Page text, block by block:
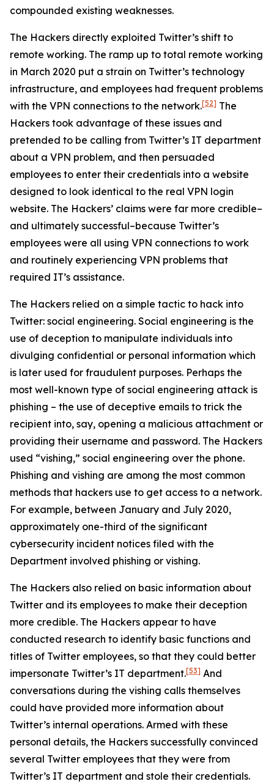
compounded existing weaknesses.
The Hackers directly exploited Twitter’s shift to
remote working. The ramp up to total remote working
in March 2020 put a strain on Twitter’s technology
infrastructure, and employees had frequent problems
with the VPN connections to the network.[52] The
Hackers took advantage of these issues and
pretended to be calling from Twitter’s IT department
about a VPN problem, and then persuaded
employees to enter their credentials into a website
designed to look identical to the real VPN login
website. The Hackers’ claims were far more credible–
and ultimately successful–because Twitter’s
employees were all using VPN connections to work
and routinely experiencing VPN problems that
required IT’s assistance.
The Hackers relied on a simple tactic to hack into
Twitter: social engineering. Social engineering is the
use of deception to manipulate individuals into
divulging confidential or personal information which
is later used for fraudulent purposes. Perhaps the
most well-known type of social engineering attack is
phishing – the use of deceptive emails to trick the
recipient into, say, opening a malicious attachment or
providing their username and password. The Hackers
used “vishing,” social engineering over the phone.
Phishing and vishing are among the most common
methods that hackers use to get access to a network.
For example, between January and July 2020,
approximately one-third of the significant
cybersecurity incident notices filed with the
Department involved phishing or vishing.
The Hackers also relied on basic information about
Twitter and its employees to make their deception
more credible. The Hackers appear to have
conducted research to identify basic functions and
titles of Twitter employees, so that they could better
impersonate Twitter’s IT department.[53] And
conversations during the vishing calls themselves
could have provided more information about
Twitter’s internal operations. Armed with these
personal details, the Hackers successfully convinced
several Twitter employees that they were from
Twitter’s IT department and stole their credentials.